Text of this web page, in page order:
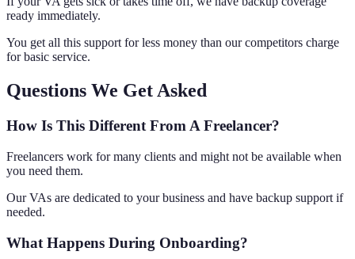
ready immediately.
You get all this support for less money than our competitors charge
for basic service.
Questions We Get Asked
How Is This Different From A Freelancer?
Freelancers work for many clients and might not be available when
you need them.
Our VAs are dedicated to your business and have backup support if
needed.
What Happens During Onboarding?